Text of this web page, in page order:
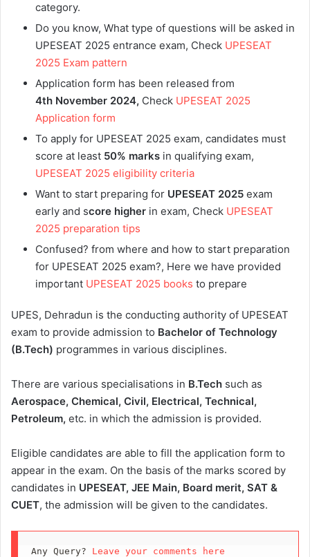
category.
Do you know, What type of questions will be asked in
UPESEAT 2025 entrance exam, Check UPESEAT
2025 Exam pattern
Application form has been released from
4th November 2024, Check UPESEAT 2025
Application form
To apply for UPESEAT 2025 exam, candidates must
score at least 50% marks in qualifying exam,
UPESEAT 2025 eligibility criteria
Want to start preparing for UPESEAT 2025 exam
early and score higher in exam, Check UPESEAT
2025 preparation tips
Confused? from where and how to start preparation
for UPESEAT 2025 exam?, Here we have provided
important UPESEAT 2025 books to prepare
UPES, Dehradun is the conducting authority of UPESEAT
exam to provide admission to Bachelor of Technology
(B.Tech) programmes in various disciplines.
There are various specialisations in B.Tech such as
Aerospace, Chemical, Civil, Electrical, Technical,
Petroleum, etc. in which the admission is provided.
Eligible candidates are able to fill the application form to
appear in the exam. On the basis of the marks scored by
candidates in UPESEAT, JEE Main, Board merit, SAT &
CUET, the admission will be given to the candidates.
Any Query? Leave your comments here